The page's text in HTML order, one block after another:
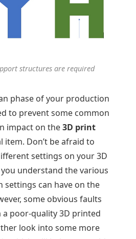
structures are required
phase of your production
to prevent some common
impact on the3D print
Don’t be afraid to
settings on your 3D
understand the various
settings can have on the
some obvious faults
a poor-quality 3D printed
look into some more